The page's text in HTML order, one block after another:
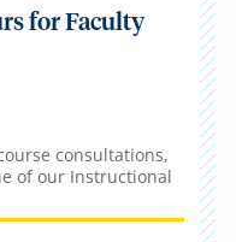
for Faculty
consultations,
of our Instructional